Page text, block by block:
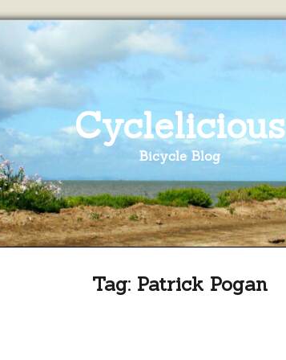
Cyclelicious
Bicycle Blog
Tag: Patrick Pogan